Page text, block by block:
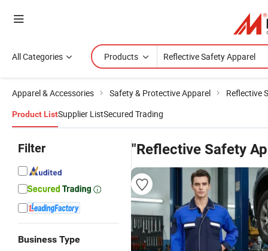
All Categories Products
Apparel & Accessories Safety & Protective Apparel Reflective
Product ListSupplier ListSecured Trading
Filter
Business Type
"Reflective Safety